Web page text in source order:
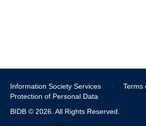
Information Society Services / Terms
Protection of Personal Data
BIDB © 2026. All Rights Reserved.